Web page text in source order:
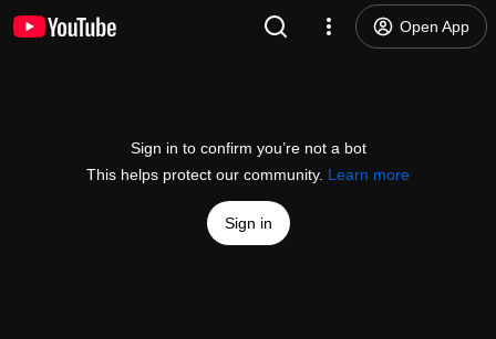
Open App
Sign in to confirm you’re not a bot
This helps protect our community. Learn more
Sign in